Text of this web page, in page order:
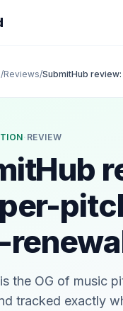
/Reviews/SubmitHub
· REVIEW
the OG of music
tracked exactly